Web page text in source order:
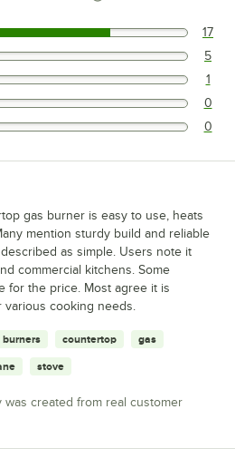
out of 5 stars. 17
out of 5 stars. 5
out of 5 stars. 1
out of 5 stars. 0
out of 5 stars. 0
gas burner is easy to use, heats
mention sturdy build and reliable
as simple. Users note it
commercial kitchens. Some
for the price. Most agree it is
cooking needs.
burners countertop gas
stove
was created from real customer